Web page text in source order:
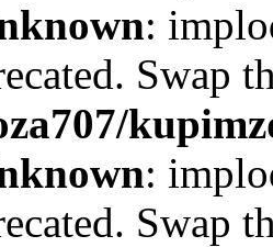
:
Swap
:
Swap